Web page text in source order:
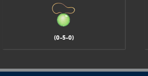
(0-5-0)